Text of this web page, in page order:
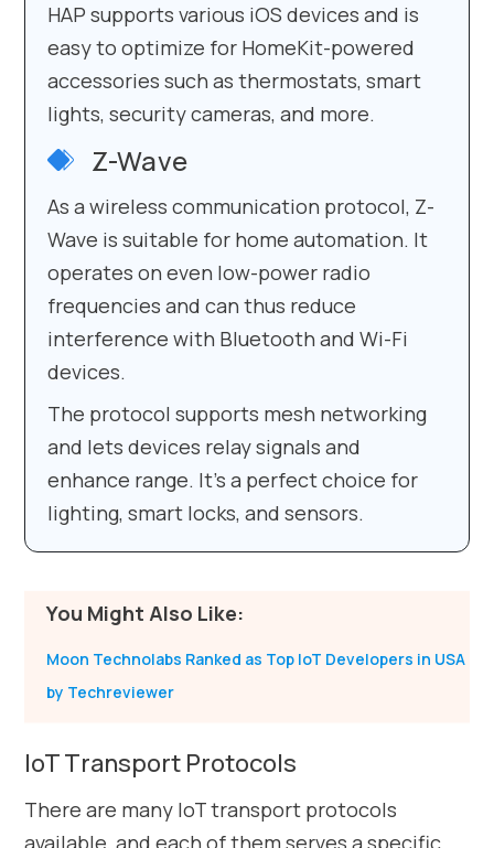
HAP supports various iOS devices and is
easy to optimize for HomeKit-powered
accessories such as thermostats, smart
lights, security cameras, and more.
Z-Wave
As a wireless communication protocol, Z-
Wave is suitable for home automation. It
operates on even low-power radio
frequencies and can thus reduce
interference with Bluetooth and Wi-Fi
devices.
The protocol supports mesh networking
and lets devices relay signals and
enhance range. It’s a perfect choice for
lighting, smart locks, and sensors.
You Might Also Like:
Moon Technolabs Ranked as Top IoT Developers in USA
by Techreviewer
IoT Transport Protocols
There are many IoT transport protocols